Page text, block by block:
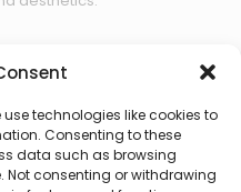
use technologies like cookies to
Consenting to these
data such as browsing
Not consenting or withdrawing